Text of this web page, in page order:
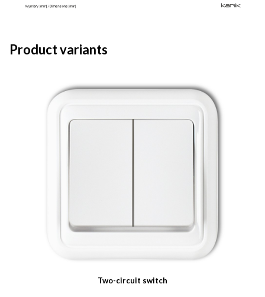
Product variants
Two-circuit switch